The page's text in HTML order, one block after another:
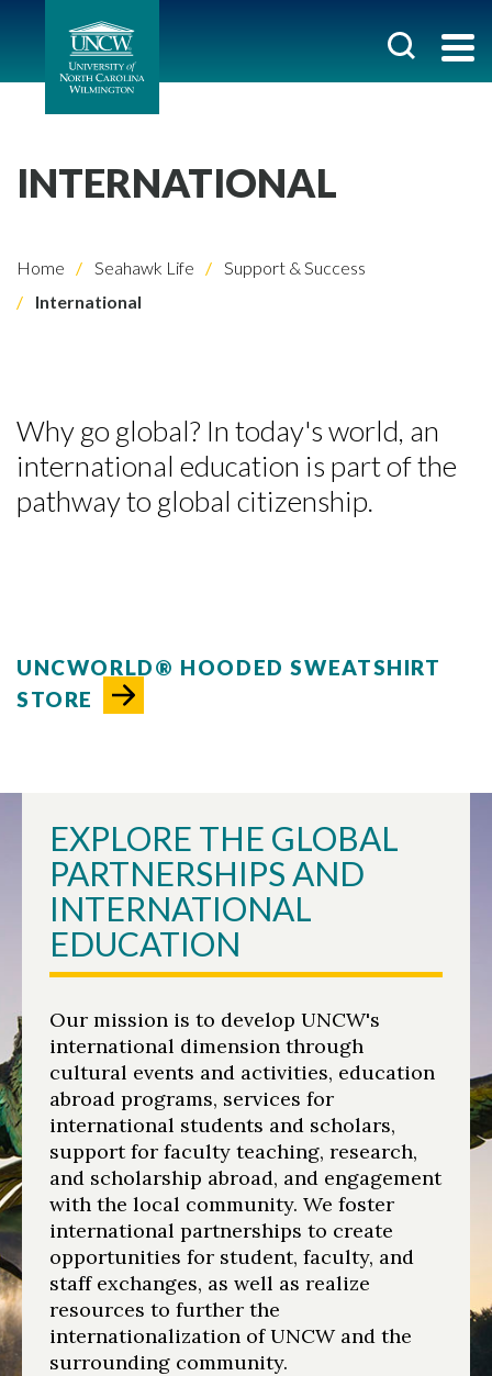
INTERNATIONAL
Home Seahawk Life
Support & Success
International
Why go global? In today's world, an
international education is part of the
pathway to global citizenship.
UNCWORLD® HOODED SWEATSHIRT
STORE
EXPLORE THE GLOBAL
PARTNERSHIPS AND
INTERNATIONAL
EDUCATION
Our mission is to develop UNCW's
international dimension through
cultural events and activities, education
abroad programs, services for
international students and scholars,
support for faculty teaching, research,
and scholarship abroad, and engagement
with the local community. We foster
international partnerships to create
opportunities for student, faculty, and
staff exchanges, as well as realize
resources to further the
internationalization of UNCW and the
surrounding community.